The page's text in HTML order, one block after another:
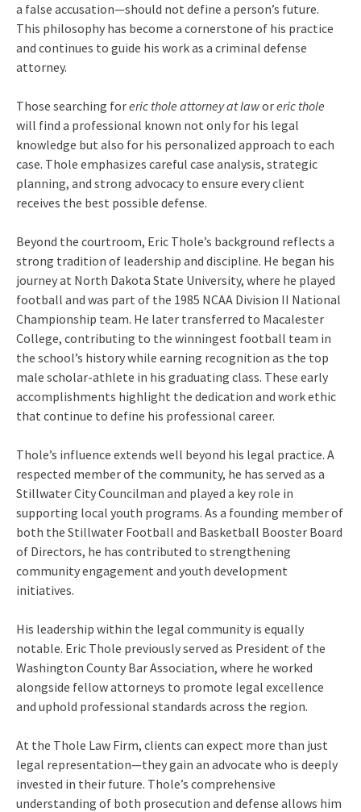
a false accusation—should not define a person’s future.
This philosophy has become a cornerstone of his practice
and continues to guide his work as a criminal defense
attorney.
Those searching foreric thole attorney at laworeric thole
will find a professional known not only for his legal
knowledge but also for his personalized approach to each
case. Thole emphasizes careful case analysis, strategic
planning, and strong advocacy to ensure every client
receives the best possible defense.
Beyond the courtroom, Eric Thole’s background reflects a
strong tradition of leadership and discipline. He began his
journey at North Dakota State University, where he played
football and was part of the 1985 NCAA Division II National
Championship team. He later transferred to Macalester
College, contributing to the winningest football team in
the school’s history while earning recognition as the top
male scholar-athlete in his graduating class. These early
accomplishments highlight the dedication and work ethic
that continue to define his professional career.
Thole’s influence extends well beyond his legal practice. A
respected member of the community, he has served as a
Stillwater City Councilman and played a key role in
supporting local youth programs. As a founding member of
both the Stillwater Football and Basketball Booster Board
of Directors, he has contributed to strengthening
community engagement and youth development
initiatives.
His leadership within the legal community is equally
notable. Eric Thole previously served as President of the
Washington County Bar Association, where he worked
alongside fellow attorneys to promote legal excellence
and uphold professional standards across the region.
At the Thole Law Firm, clients can expect more than just
legal representation—they gain an advocate who is deeply
invested in their future. Thole’s comprehensive
understanding of both prosecution and defense allows him